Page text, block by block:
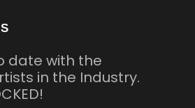
date with the
in the Industry.